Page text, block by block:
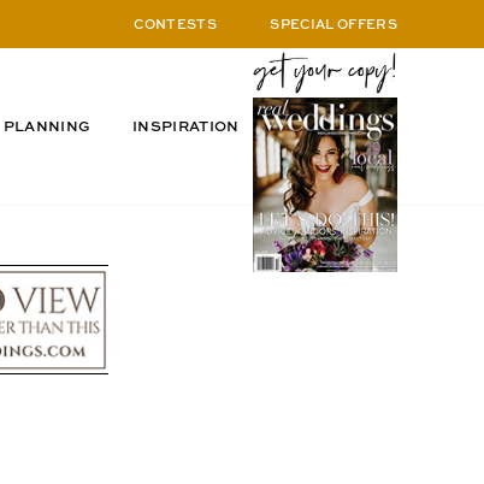
CONTESTS SPECIAL OFFERS
PLANNING INSPIRATION